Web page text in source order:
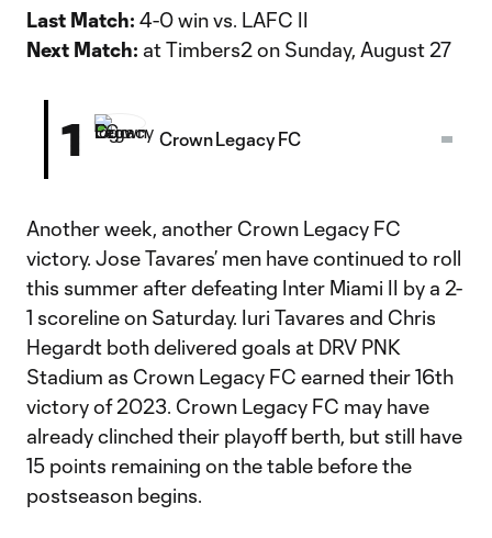
Last Match: 4-0 win vs. LAFC II
Next Match: at Timbers2 on Sunday, August 27
1 Crown Legacy FC
Another week, another Crown Legacy FC
victory. Jose Tavares’ men have continued to roll
this summer after defeating Inter Miami II by a 2-
1 scoreline on Saturday. Iuri Tavares and Chris
Hegardt both delivered goals at DRV PNK
Stadium as Crown Legacy FC earned their 16th
victory of 2023. Crown Legacy FC may have
already clinched their playoff berth, but still have
15 points remaining on the table before the
postseason begins.